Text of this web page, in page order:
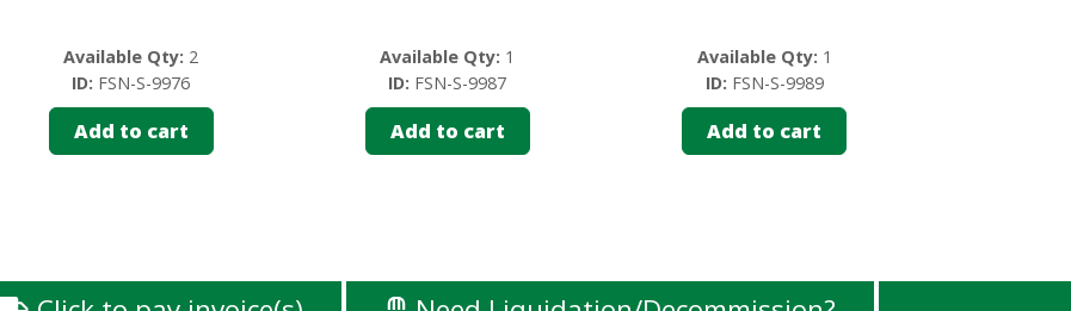
Add to cart
Available Qty: 2
ID: FSN-S-9976
Add to cart
Available Qty: 1
ID: FSN-S-9987
Add to cart
Available Qty: 1
ID: FSN-S-9989